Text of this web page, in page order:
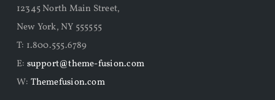
12345 North Main Street,
New York, NY 555555
T: 1.800.555.6789
E: support@theme-fusion.com
W: Themefusion.com